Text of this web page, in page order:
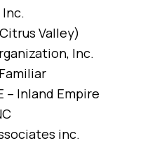
Inc.
Valley)
Inc.
– Inland Empire
inc.